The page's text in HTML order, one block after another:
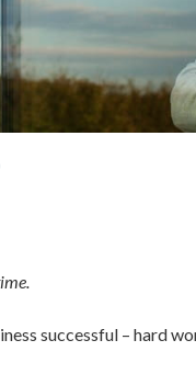
successful – hard